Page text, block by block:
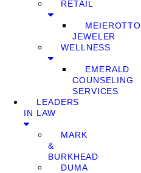
RETAIL
MEIEROTTO
JEWELER
WELLNESS
EMERALD
COUNSELING
SERVICES
LEADERS
IN LAW
MARK
&
BURKHEAD
DUMA